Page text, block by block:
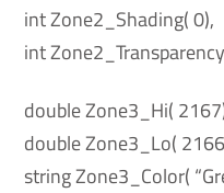
int Zone2_Shading( 0),
int
double Zone3_Hi(
double Zone3_Lo(
string Zone3_Color(